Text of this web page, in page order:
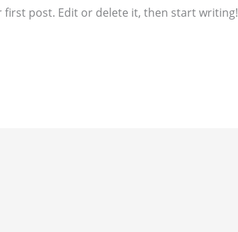
first post. Edit or delete it, then start writing!